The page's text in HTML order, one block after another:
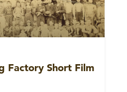
Factory Short Film